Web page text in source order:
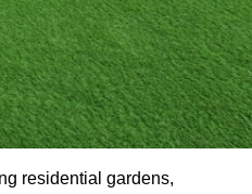
residential gardens,